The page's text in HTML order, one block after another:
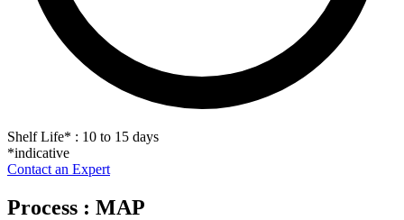
Shelf Life* : 10 to 15 days
*indicative
Contact an Expert
Process : MAP